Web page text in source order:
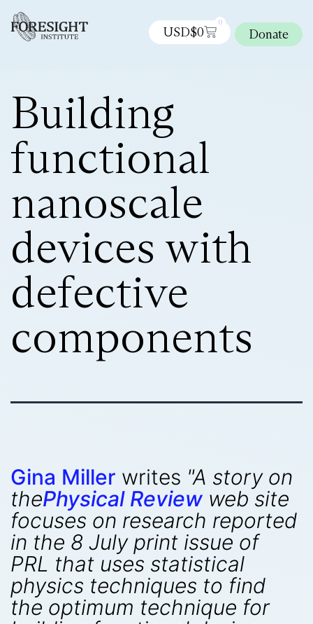
USD$0
0
Donate
Building
functional
nanoscale
devices with
defective
components
Gina Miller writes "A story on
thePhysical Review web site
focuses on research reported
in the 8 July print issue of
PRL that uses statistical
physics techniques to find
the optimum technique for